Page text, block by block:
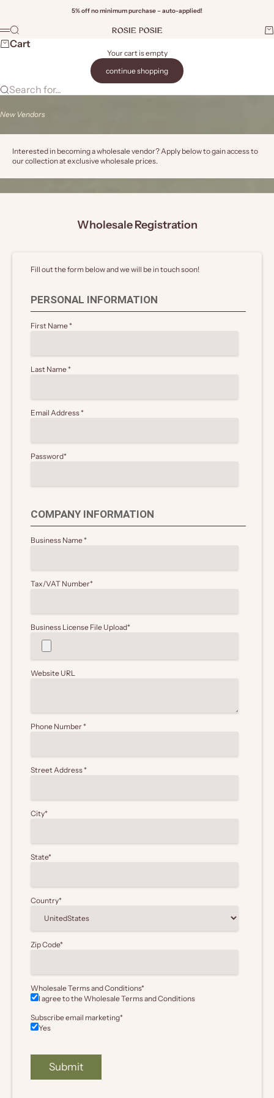
5% off no minimum purchase – auto-applied!
Rosie Posie Wholesale
Menu
Search
Cart
Your cart is empty
continue shopping
Search for...
New Vendors
Interested in becoming a wholesale vendor? Apply below to gain access to
our collection at exclusive wholesale prices.
Wholesale Registration
Fill out the form below and we will be in touch soon!
PERSONAL INFORMATION
First Name*
Last Name*
Email Address*
Password*
COMPANY INFORMATION
Business Name*
Tax/VAT Number*
Business License File Upload*
Website URL
Phone Number*
Street Address*
City*
State*
Country*
Zip Code*
Wholesale Terms and Conditions*
I agree to the WholesaleTerms and Conditions
Subscribe email marketing*
Yes
Submit